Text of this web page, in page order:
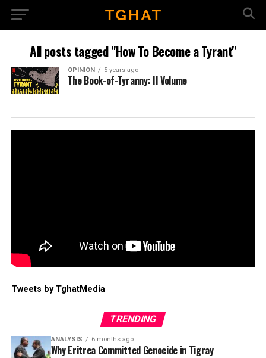
All posts tagged "How To Become a Tyrant"
OPINION 5 years ago
The Book-of-Tyranny: II Volume
Tweets by TghatMedia
TRENDING
ANALYSIS 6 months ago
Why Eritrea Committed Genocide in Tigray